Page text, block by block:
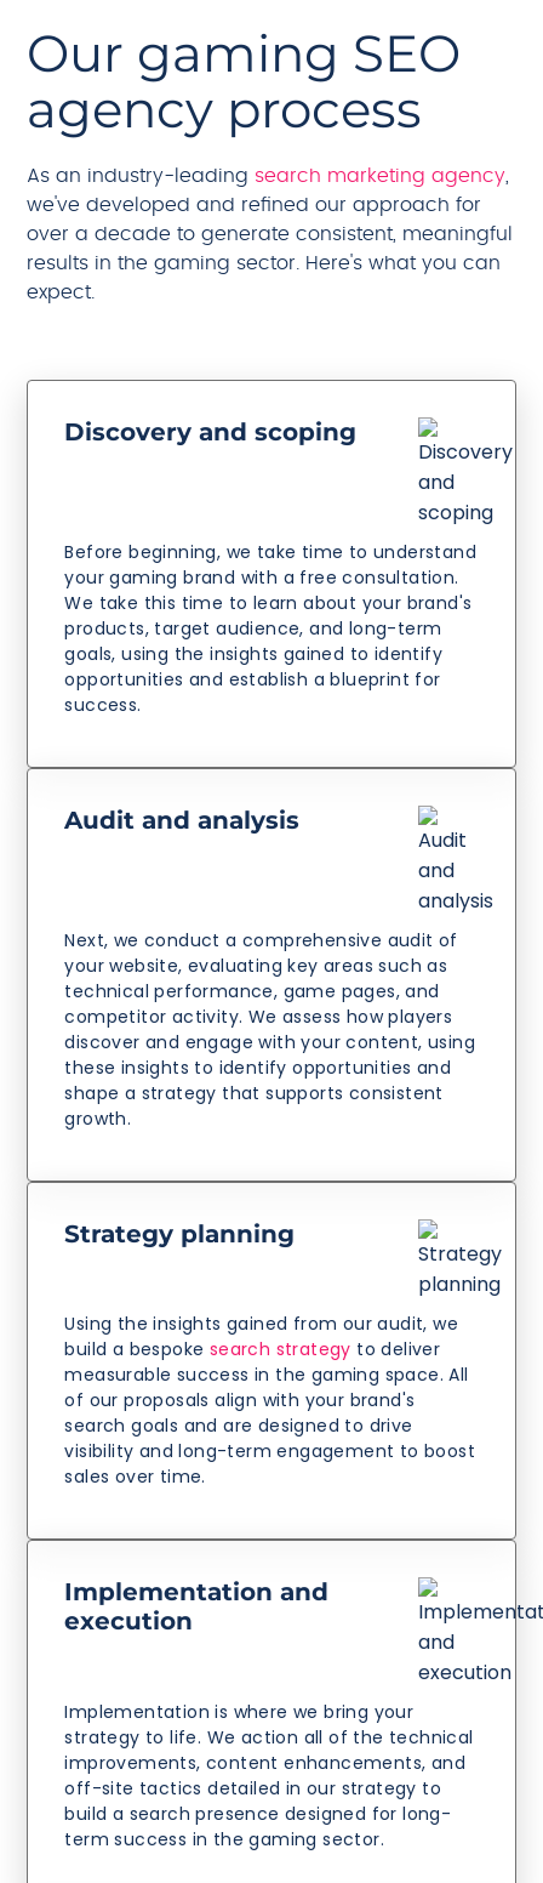
Our gaming SEO
agency process
As an industry-leading search marketing agency
we've developed and refined our approach for
over a decade to generate consistent, meaningful
results in the gaming sector. Here's what you can
expect.
Discovery and scoping
Before beginning, we take time to understand
your gaming brand with a free consultation.
We take this time to learn about your brand's
products, target audience, and long-term
goals, using the insights gained to identify
opportunities and establish a blueprint for
success.
Audit and analysis
Next, we conduct a comprehensive audit of
your website, evaluating key areas such as
technical performance, game pages, and
competitor activity. We assess how players
discover and engage with your content, using
these insights to identify opportunities and
shape a strategy that supports consistent
growth.
Strategy planning
Using the insights gained from our audit, we
build a bespoke search strategy to deliver
measurable success in the gaming space. All
of our proposals align with your brand's
search goals and are designed to drive
visibility and long-term engagement to boost
sales over time.
Implementation and
execution
Implementation is where we bring your
strategy to life. We action all of the technical
improvements, content enhancements, and
off-site tactics detailed in our strategy to
build a search presence designed for long-
term success in the gaming sector.